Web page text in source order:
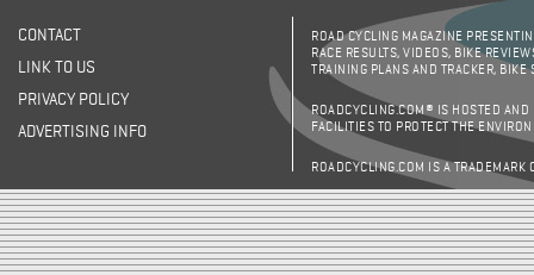
CONTACT
LINK TO US
PRIVACY POLICY
ADVERTISING INFO
ROAD CYCLING MAGAZINE
RACE RESULTS, VIDEOS, BIKE
TRAINING PLANS AND TRACKER,
ROADCYCLING.COM® IS HOSTED AND
FACILITIES TO PROTECT THE
ROADCYCLING.COM IS A TRADEMARK